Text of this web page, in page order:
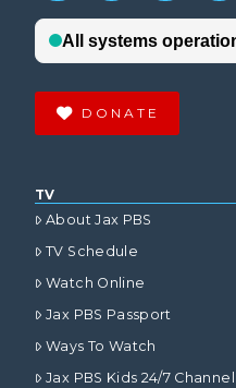
DONATE
TV
About Jax PBS
TV Schedule
Watch Online
Jax PBS Passport
Ways To Watch
Jax PBS Kids 24/7 Channel